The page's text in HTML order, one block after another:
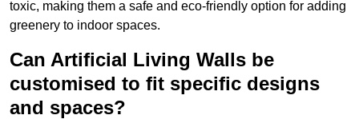
toxic, making them a safe and eco-friendly option for adding
greenery to indoor spaces.
Can Artificial Living Walls be
customised to fit specific designs
and spaces?